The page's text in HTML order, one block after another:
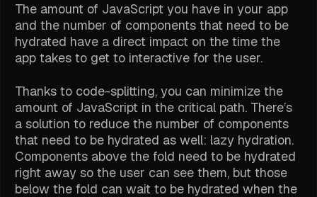
The amount of JavaScript you have in your app
and the number of components that need to be
hydrated have a direct impact on the time the
app takes to get to interactive for the user.
Thanks to code-splitting, you can minimize the
amount of JavaScript in the critical path. There’s
a solution to reduce the number of components
that need to be hydrated as well: lazy hydration.
Components above the fold need to be hydrated
right away so the user can see them, but those
below the fold can wait to be hydrated when the